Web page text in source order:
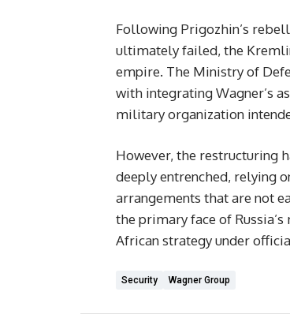
Following Prigozhin’s
ultimately failed, the
empire. The Ministry of
with integrating Wagner’s
military organization
However, the restructuring
deeply entrenched, relying
arrangements that are not
the primary face of
African strategy under
Security Wagner Group